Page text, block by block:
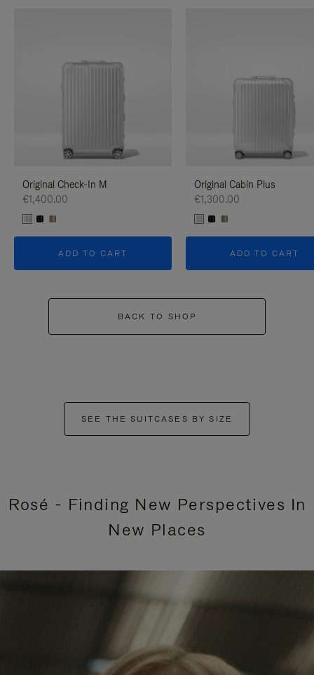
Original Check-In M
€1,400.00
ADD TO CART
Original Cabin Plus
€1,300.00
ADD TO CART
BACK TO SHOP
SEE THE SUITCASES BY SIZE
Rosé - Finding New Perspectives In
New Places